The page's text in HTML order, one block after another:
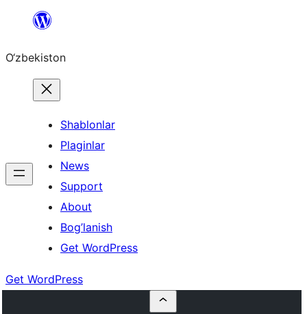
content
O‘zbekiston
Shablonlar
Plaginlar
News
Support
About
Bog’lanish
Get WordPress
Get WordPress